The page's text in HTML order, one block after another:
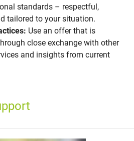
standards – respectful,
tailored to your situation.
Use an offer that is
close exchange with other
and insights from current